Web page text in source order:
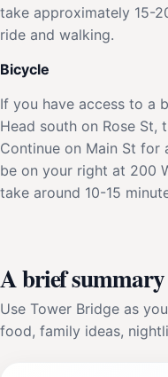
take approximately 15-
ride and walking.
Bicycle
If you have access to a
Head south on Rose St,
Continue on Main St for
be on your right at 200
take around 10-15
A brief
Use Tower Bridge as
food, family ideas,